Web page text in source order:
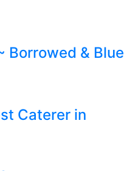
Borrowed & Blue
Caterer in